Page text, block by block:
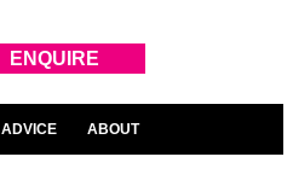
ENQUIRE
ADVICE ABOUT